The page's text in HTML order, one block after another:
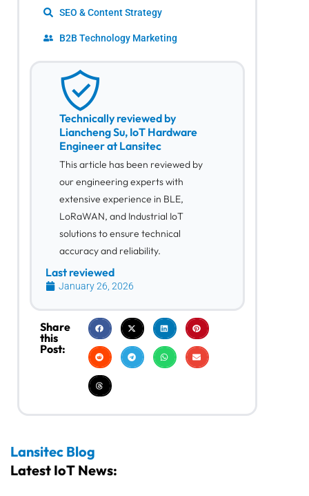
SEO & Content Strategy
B2B Technology Marketing
Technically reviewed by
Liancheng Su, IoT Hardware
Engineer at Lansitec
This article has been reviewed by
our engineering experts with
extensive experience in BLE,
LoRaWAN, and Industrial IoT
solutions to ensure technical
accuracy and reliability.
Last reviewed
January 26, 2026
Share
this
Post:
Lansitec Blog
Latest IoT News: